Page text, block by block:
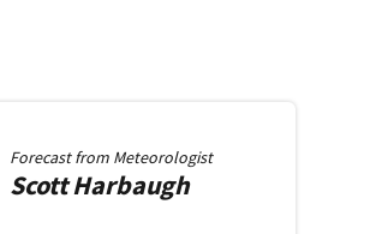
Forecast from Meteorologist
Scott Harbaugh